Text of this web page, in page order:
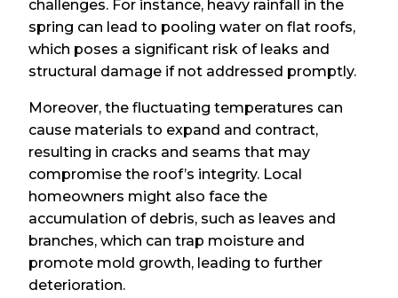
challenges. For instance, heavy rainfall in the
spring can lead to pooling water on flat roofs,
which poses a significant risk of leaks and
structural damage if not addressed promptly.
Moreover, the fluctuating temperatures can
cause materials to expand and contract,
resulting in cracks and seams that may
compromise the roof’s integrity. Local
homeowners might also face the
accumulation of debris, such as leaves and
branches, which can trap moisture and
promote mold growth, leading to further
deterioration.